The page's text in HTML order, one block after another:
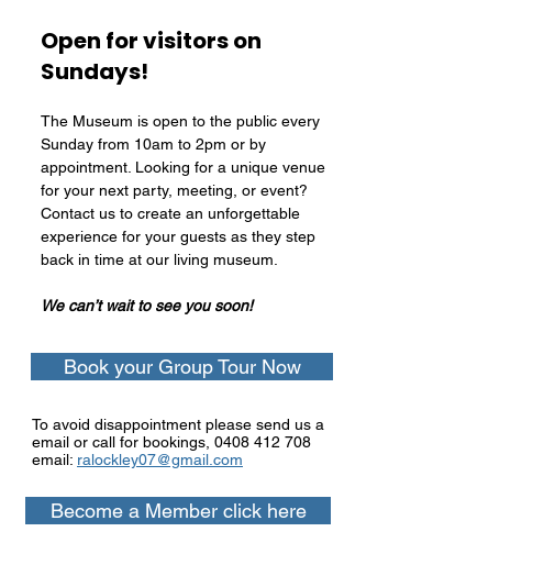
Open for visitors on
Sundays!
The Museum is open to the public every
Sunday from 10am to 2pm or by
appointment. Looking for a unique venue
for your next party, meeting, or event?
Contact us to create an unforgettable
experience for your guests as they step
back in time at our living museum.
We can’t wait to see you soon!
Book your Group Tour Now
To avoid disappointment please send us a
email or call for bookings, 0408 412 708
email: ralockley07@gmail.com
Become a Member click here